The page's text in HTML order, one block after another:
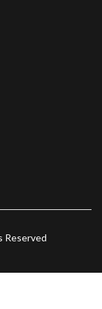
Reserved